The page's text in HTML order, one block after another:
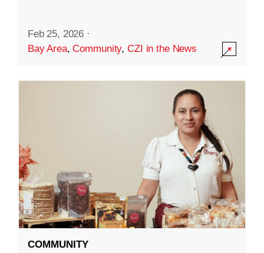
Feb 25, 2026 ·
Bay Area,Community,CZI in the News
COMMUNITY